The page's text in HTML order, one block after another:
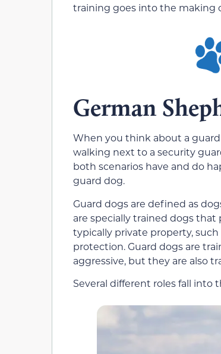
training goes into the making
German
When you think about a
walking next to a security
both scenarios have and do
guard dog.
Guard dogs are defined as
are specially trained dogs
typically private property,
protection. Guard dogs are
aggressive, but they are also
Several different roles fall into